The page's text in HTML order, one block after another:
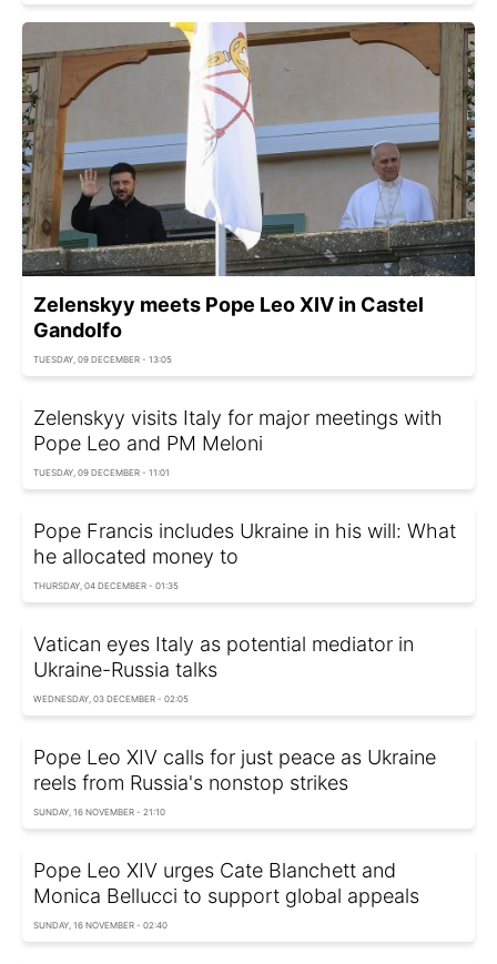
Zelenskyy meets Pope Leo XIV in Castel
Gandolfo
TUESDAY, 09 DECEMBER - 13:05
Zelenskyy visits Italy for major meetings with
Pope Leo and PM Meloni
TUESDAY, 09 DECEMBER - 11:01
Pope Francis includes Ukraine in his will: What
he allocated money to
THURSDAY, 04 DECEMBER - 01:35
Vatican eyes Italy as potential mediator in
Ukraine-Russia talks
WEDNESDAY, 03 DECEMBER - 02:05
Pope Leo XIV calls for just peace as Ukraine
reels from Russia's nonstop strikes
SUNDAY, 16 NOVEMBER - 21:10
Pope Leo XIV urges Cate Blanchett and
Monica Bellucci to support global appeals
SUNDAY, 16 NOVEMBER - 02:40